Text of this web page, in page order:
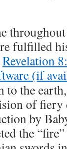
throughout
fulfilled
Revelation
to the
of fiery
by
the